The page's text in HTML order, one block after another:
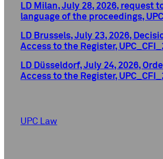
LD Milan, July 28, 2026, request
language of the proceedings,
LD Brussels, July 23, 2026,
Access to the Register,
LD Düsseldorf, July 24, 2026,
Access to the Register,
UPC Law